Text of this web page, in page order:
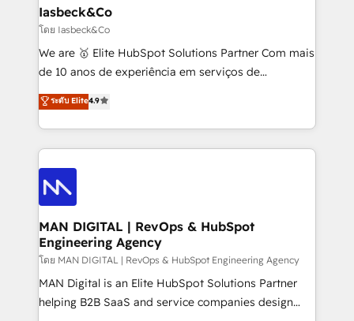
Elite Partner. Let’s talk!
side to meet the specific demands of every client
and project. Dedicated HubSpot teams combine all
skills for HubSpot projects from strategy to
implementation and training. Skilled in-house
complex API integrations with external platforms.
Working from several campuses across Belgium, The
such as Brussels Airport, Volvo, Farmaline, Agilitas,
Streamz and Michelin.
Iasbeck&Co
โดย Iasbeck&Co
We are 🥇 Elite HubSpot Solutions Partner Com mais
de 10 anos de experiência em serviços de
consultoria, somos uma empresa especializada em
desenvolver estratégias e implementar modelos de
gestão para negócios que buscam escalar suas
operações de receita. Atuamos diretamente nas
áreas de operação de receita (Marketing, Vendas e
Pós-vendas) e possuímos um histórico de mais de
150 projetos implementados e mais de 10.000
profissionais capacitados. Ajudamos negócios a
aumentarem sua capacidade de geração de valor
através de uma metodologia onde posicionamos o
cliente no centro das operações, otimizando as
taxas de fechamento de novos negócios, a
ระดับ Elite4.9
MAN DIGITAL | RevOps & HubSpot
Engineering Agency
โดย MAN DIGITAL | RevOps & HubSpot Engineering Agency
MAN Digital is an Elite HubSpot Solutions Partner
helping B2B SaaS and service companies design